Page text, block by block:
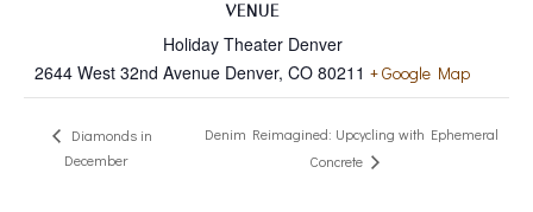
VENUE
Holiday Theater Denver
2644 West 32nd Avenue Denver, CO 80211 + Google Map
Diamonds in
December
Denim Reimagined: Upcycling with Ephemeral
Concrete